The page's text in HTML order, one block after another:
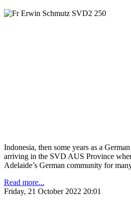
Indonesia, then some years as a
arriving in the SVD AUS Province
Adelaide’s German community for
Read more...
Friday, 21 October 2022 20:01